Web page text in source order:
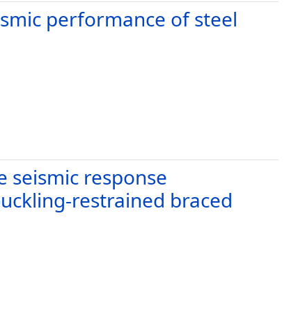
performance of steel
seismic response
restrained braced